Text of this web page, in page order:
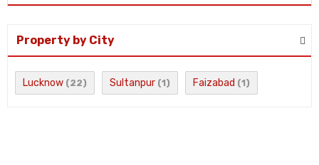
Property by City
Lucknow (22) Sultanpur (1) Faizabad (1)